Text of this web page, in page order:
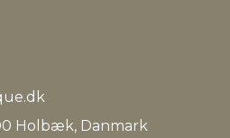
Holbæk, Danmark